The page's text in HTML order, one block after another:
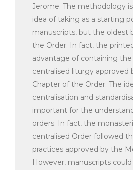
Jerome. The methodology
idea of taking as a starting
manuscripts, but the oldest
the Order. In fact, the
advantage of containing
centralised liturgy approved
Chapter of the Order. The
centralisation and
important for the
orders. In fact, the
centralised Order followed
practices approved by the
However, manuscripts